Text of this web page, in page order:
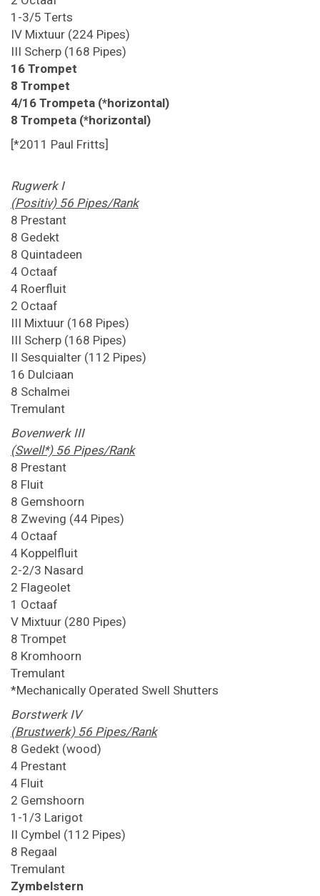
1-3/5 Terts
IV Mixtuur (224 Pipes)
III Scherp (168 Pipes)
16 Trompet
8 Trompet
4/16 Trompeta (*horizontal)
8 Trompeta (*horizontal)
[*2011 Paul Fritts]
Rugwerk I
(Positiv) 56 Pipes/Rank
8 Prestant
8 Gedekt
8 Quintadeen
4 Octaaf
4 Roerfluit
2 Octaaf
III Mixtuur (168 Pipes)
III Scherp (168 Pipes)
II Sesquialter (112 Pipes)
16 Dulciaan
8 Schalmei
Tremulant
Bovenwerk III
(Swell*) 56 Pipes/Rank
8 Prestant
8 Fluit
8 Gemshoorn
8 Zweving (44 Pipes)
4 Octaaf
4 Koppelfluit
2-2/3 Nasard
2 Flageolet
1 Octaaf
V Mixtuur (280 Pipes)
8 Trompet
8 Kromhoorn
Tremulant
*Mechanically Operated Swell Shutters
Borstwerk IV
(Brustwerk) 56 Pipes/Rank
8 Gedekt (wood)
4 Prestant
4 Fluit
2 Gemshoorn
1-1/3 Larigot
II Cymbel (112 Pipes)
8 Regaal
Tremulant
Zymbelstern